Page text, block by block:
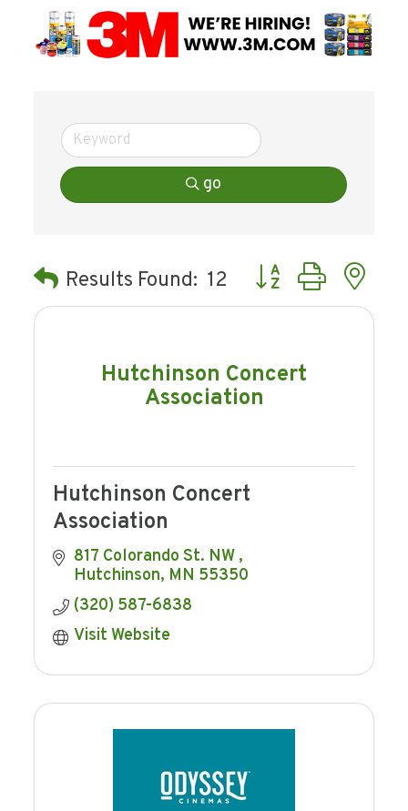
go
Results Found: 12 Button group with
Hutchinson Concert
Association
Hutchinson Concert
Association
817 Colorando St. NW
Hutchinson MN 55350
(320) 587-6838
Visit Website